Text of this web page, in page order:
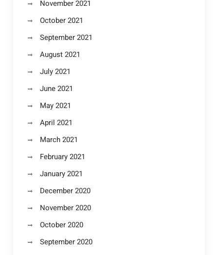
November 2021
October 2021
September 2021
August 2021
July 2021
June 2021
May 2021
April 2021
March 2021
February 2021
January 2021
December 2020
November 2020
October 2020
September 2020